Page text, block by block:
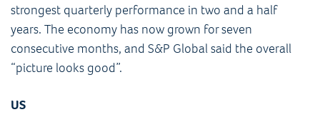
strongest quarterly performance in two and a half
years. The economy has now grown for seven
consecutive months, and S&P Global said the overall
“picture looks good”.
US